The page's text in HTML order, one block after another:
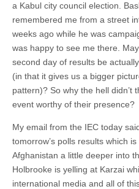
a Kabul city council election.
remembered me from a street
weeks ago while he was
was happy to see me there.
second day of results be actually
(in that it gives us a bigger
pattern)? So why the hell didn’t
event worthy of their presence?
My email from the IEC today
tomorrow’s polls results which
Afghanistan a little deeper into
Holbrooke is yelling at Karzai
international media and all of